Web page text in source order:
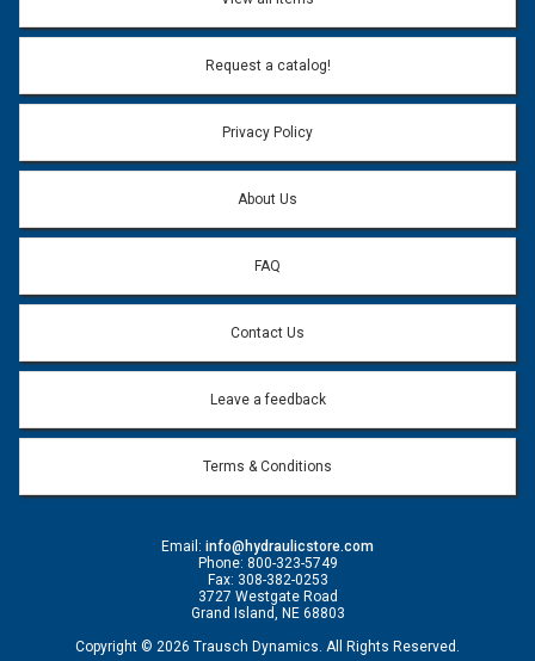
Request a catalog!
Privacy Policy
About Us
FAQ
Contact Us
Leave a feedback
Terms & Conditions
Email: info@hydraulicstore.com
Phone: 800-323-5749
Fax: 308-382-0253
3727 Westgate Road
Grand Island, NE 68803
Copyright © 2026 Trausch Dynamics. All Rights Reserved.